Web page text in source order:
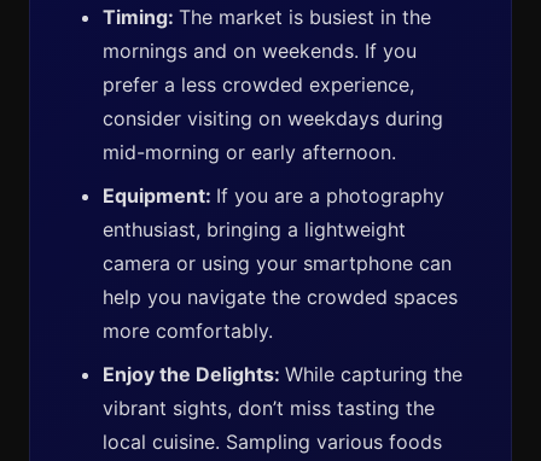
Timing: The market is busiest in the
mornings and on weekends. If you
prefer a less crowded experience,
consider visiting on weekdays during
mid-morning or early afternoon.
Equipment: If you are a photography
enthusiast, bringing a lightweight
camera or using your smartphone can
help you navigate the crowded spaces
more comfortably.
Enjoy the Delights: While capturing the
vibrant sights, don’t miss tasting the
local cuisine. Sampling various foods